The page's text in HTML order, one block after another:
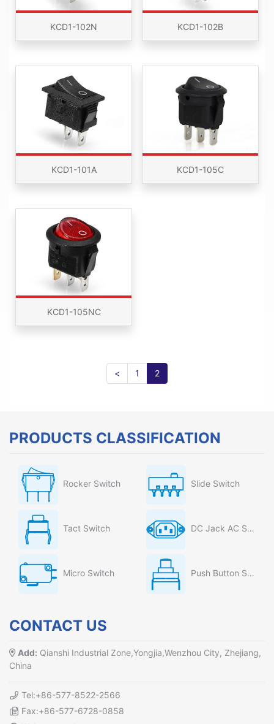
KCD1-102N KCD1-102B
KCD1-101A KCD1-105C
KCD1-105NC
< 1 2
PRODUCTS CLASSIFICATION
Rocker Switch Slide Switch
Tact Switch DC Jack AC Socket
Micro Switch Push Button Switch
CONTACT US
Add: Qianshi Industrial Zone,Yongjia,Wenzhou City, Zhejiang,
China
Tel:+86-577-8522-2566
Fax:+86-577-6728-0858